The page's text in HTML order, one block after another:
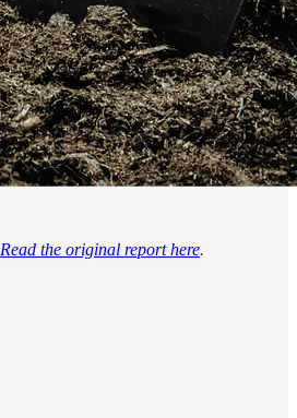
Read the original report here.